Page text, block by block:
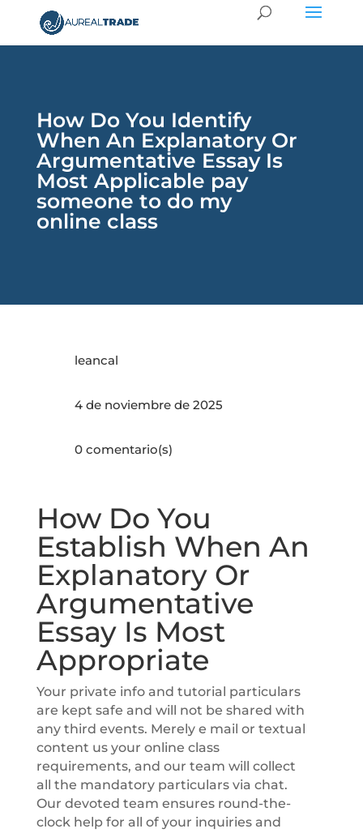
How Do You Identify
When An Explanatory Or
Argumentative Essay Is
Most Applicable pay
someone to do my
online class
leancal
4 de noviembre de 2025
0 comentario(s)
How Do You
Establish When An
Explanatory Or
Argumentative
Essay Is Most
Appropriate
Your private info and tutorial particulars
are kept safe and will not be shared with
any third events. Merely e mail or textual
content us your online class
requirements, and our team will collect
all the mandatory particulars via chat.
Our devoted team ensures round-the-
clock help for all of your inquiries and